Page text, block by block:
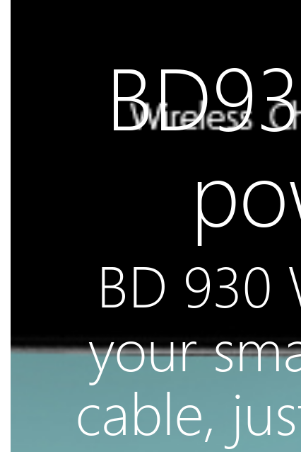
BD 930
your
cable,